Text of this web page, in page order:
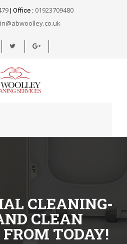
| Office : 01923709480
CLEANING-
CLEAN
TODAY!